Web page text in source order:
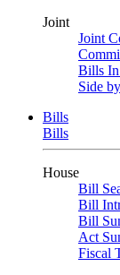
Joint
Joint
Bills In
Side
Bills
Bills
House
Bill
Bill
Bill
Act
Fiscal